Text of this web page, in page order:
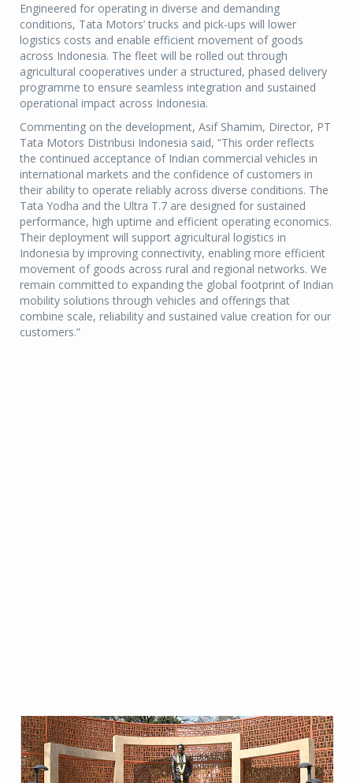
Engineered for operating in diverse and demanding
conditions, Tata Motors’ trucks and pick-ups will lower
logistics costs and enable efficient movement of goods
across Indonesia. The fleet will be rolled out through
agricultural cooperatives under a structured, phased delivery
programme to ensure seamless integration and sustained
operational impact across Indonesia.
Commenting on the development, Asif Shamim, Director, PT
Tata Motors Distribusi Indonesia said, “This order reflects
the continued acceptance of Indian commercial vehicles in
international markets and the confidence of customers in
their ability to operate reliably across diverse conditions. The
Tata Yodha and the Ultra T.7 are designed for sustained
performance, high uptime and efficient operating economics.
Their deployment will support agricultural logistics in
Indonesia by improving connectivity, enabling more efficient
movement of goods across rural and regional networks. We
remain committed to expanding the global footprint of Indian
mobility solutions through vehicles and offerings that
combine scale, reliability and sustained value creation for our
customers.”